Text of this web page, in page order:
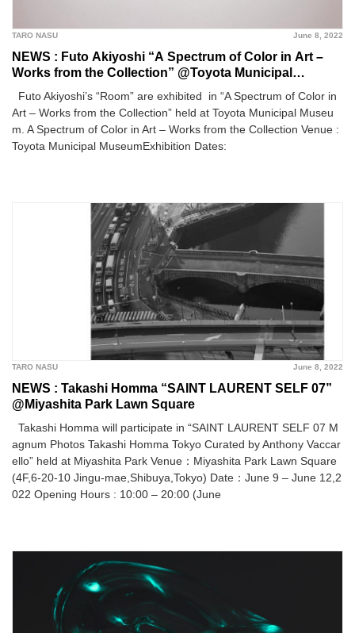
June 8, 2022
TARO NASU
NEWS : Futo Akiyoshi “A Spectrum of Color in Art –
Works from the Collection” @Toyota Municipal
Futo Akiyoshi’s “Room” are exhibited in “A Spectrum of Color in
Art – Works from the Collection” held at Toyota Municipal Museu
m. A Spectrum of Color in Art – Works from the Collection Venue :
Toyota Municipal MuseumExhibition Dates:
June 8, 2022
TARO NASU
NEWS : Takashi Homma “SAINT LAURENT SELF 07”
@Miyashita Park Lawn Square
Takashi Homma will participate in “SAINT LAURENT SELF 07 M
agnum Photos Takashi Homma Tokyo Curated by Anthony Vaccar
ello” held at Miyashita Park Venue：Miyashita Park Lawn Square
(4F,6-20-10 Jingu-mae,Shibuya,Tokyo) Date：June 9 – June 12,2
022 Opening Hours : 10:00 – 20:00 (June